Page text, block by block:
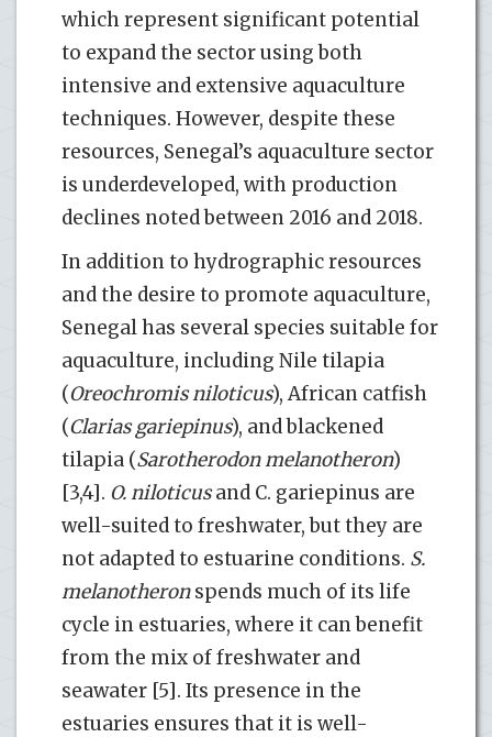
which represent significant potential
to expand the sector using both
intensive and extensive aquaculture
techniques. However, despite these
resources, Senegal’s aquaculture sector
is underdeveloped, with production
declines noted between 2016 and 2018.
In addition to hydrographic resources
and the desire to promote aquaculture,
Senegal has several species suitable for
aquaculture, including Nile tilapia
(Oreochromis niloticus), African catfish
(Clarias gariepinus), and blackened
tilapia (Sarotherodon melanotheron)
[3,4]. O. niloticusand C. gariepinus are
well-suited to freshwater, but they are
not adapted to estuarine conditions. S.
melanotheronspends much of its life
cycle in estuaries, where it can benefit
from the mix of freshwater and
seawater [5]. Its presence in the
estuaries ensures that it is well-